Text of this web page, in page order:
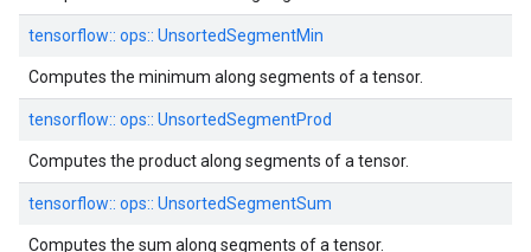
tensorflow:: ops:: UnsortedSegmentMin
Computes the minimum along segments of a tensor.
tensorflow:: ops:: UnsortedSegmentProd
Computes the product along segments of a tensor.
tensorflow:: ops:: UnsortedSegmentSum
Computes the sum along segments of a tensor.